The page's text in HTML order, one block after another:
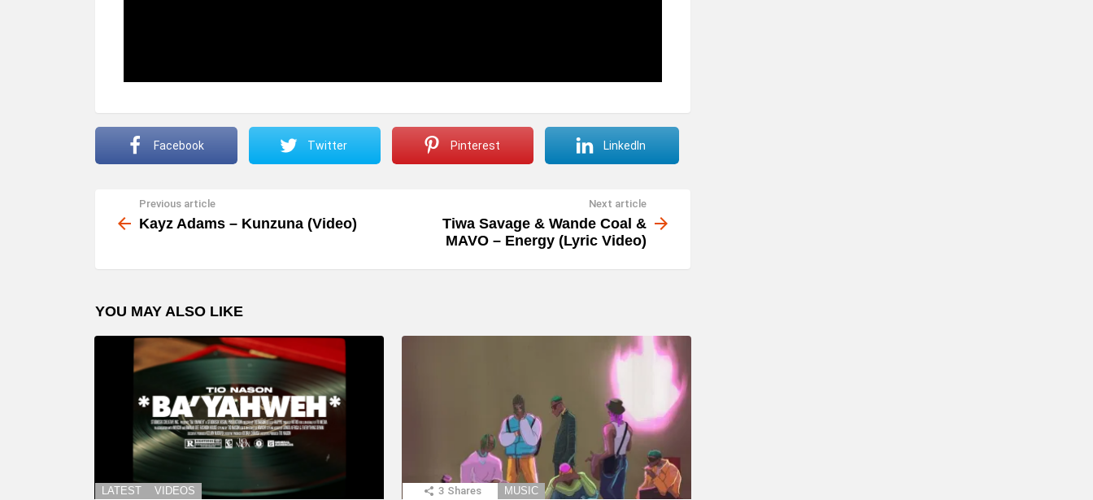
Facebook Twitter Pinterest LinkedIn
more
Previous article
Kayz Adams – Kunzuna (Video)
Next article
Tiwa Savage & Wande Coal &
MAVO – Energy (Lyric Video)
YOU MAY ALSO LIKE
LATEST VIDEOS 3 Shares MUSIC